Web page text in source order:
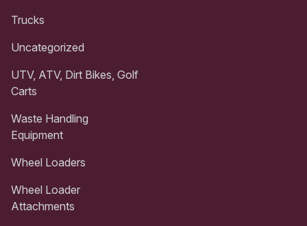
Trucks
Uncategorized
UTV, ATV, Dirt Bikes, Golf
Carts
Waste Handling
Equipment
Wheel Loaders
Wheel Loader
Attachments